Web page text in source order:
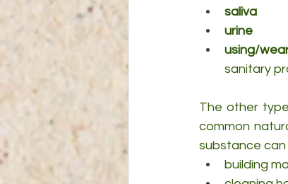
saliva
urine
using/
sanitary
The other
common
substance can
building